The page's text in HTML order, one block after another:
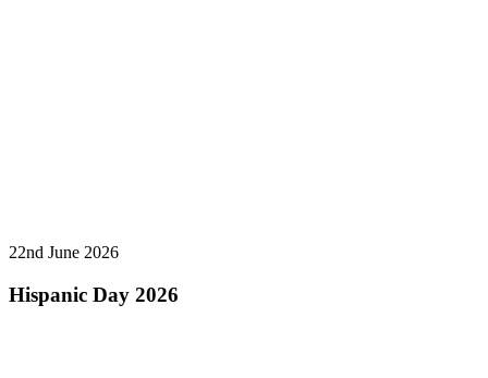
22nd June 2026
Hispanic Day 2026